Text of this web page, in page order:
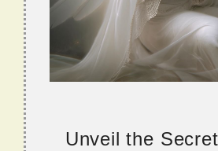
Unveil the